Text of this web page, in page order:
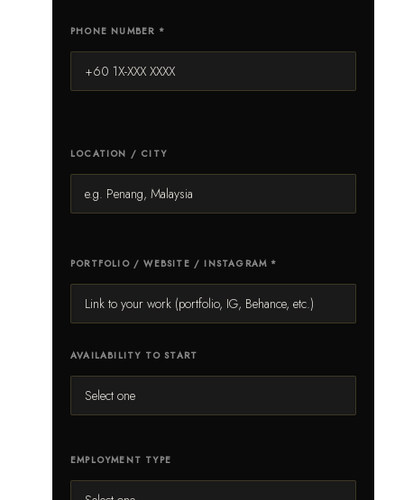
PHONE NUMBER *
LOCATION / CITY
PORTFOLIO / WEBSITE / INSTAGRAM *
AVAILABILITY TO START
EMPLOYMENT TYPE